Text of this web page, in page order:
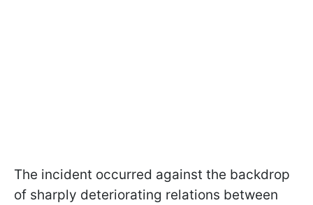
The incident occurred against the backdrop
of sharply deteriorating relations between